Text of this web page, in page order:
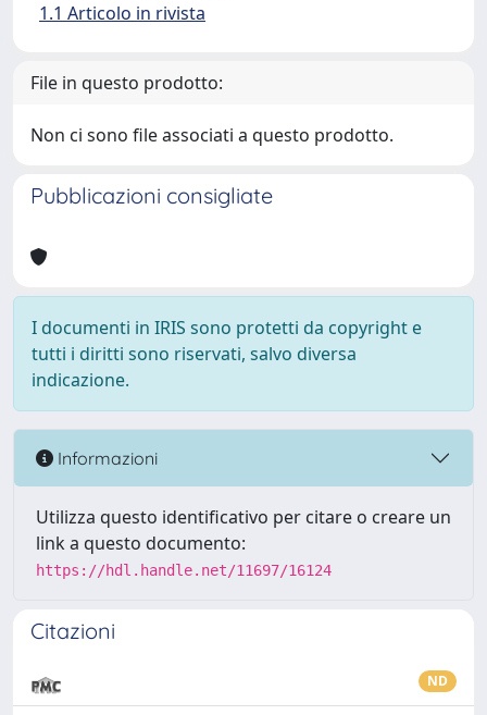
1.1 Articolo in rivista
File in questo prodotto:
Non ci sono file associati a questo prodotto.
Pubblicazioni consigliate
I documenti in IRIS sono protetti da copyright e
tutti i diritti sono riservati, salvo diversa
indicazione.
Informazioni
Utilizza questo identificativo per citare o creare un
link a questo documento:
https://hdl.handle.net/11697/16124
Citazioni
ND